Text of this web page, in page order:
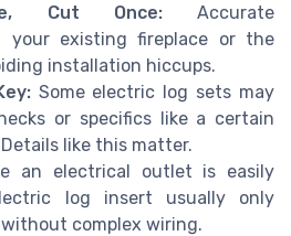
Cut Once:Accurate
your existing fireplace or the
installation hiccups.
Some electric log sets may
or specifics like a certain
like this matter.
an electrical outlet is easily
log insert usually only
complex wiring.